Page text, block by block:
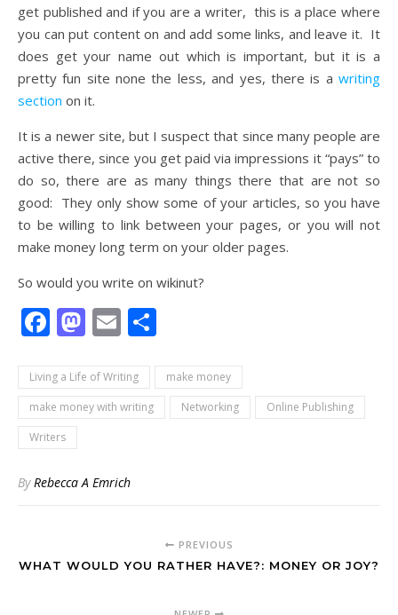
get published and if you are a writer, this is a place where
you can put content on and add some links, and leave it. It
does get your name out which is important, but it is a
pretty fun site none the less, and yes, there is a writing
section on it.
It is a newer site, but I suspect that since many people are
active there, since you get paid via impressions it “pays” to
do so, there are as many things there that are not so
good: They only show some of your articles, so you have
to be willing to link between your pages, or you will not
make money long term on your older pages.
So would you write on wikinut?
Facebook
Mastodon
Email
Living a Life of Writing
make money
make money with writing
Networking
Online Publishing
Writers
ByRebecca A Emrich
PREVIOUS
WHAT WOULD YOU RATHER HAVE?: MONEY OR JOY?